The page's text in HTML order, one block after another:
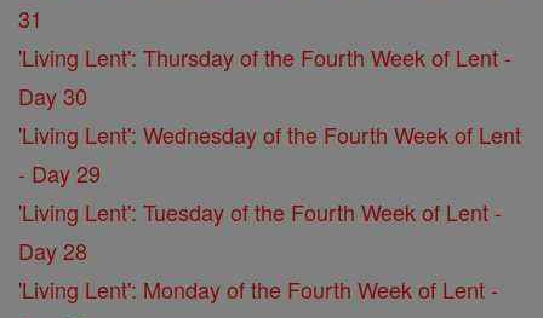
31
'Living Lent': Thursday of the Fourth Week of Lent -
Day 30
'Living Lent': Wednesday of the Fourth Week of Lent
- Day 29
'Living Lent': Tuesday of the Fourth Week of Lent -
Day 28
'Living Lent': Monday of the Fourth Week of Lent -